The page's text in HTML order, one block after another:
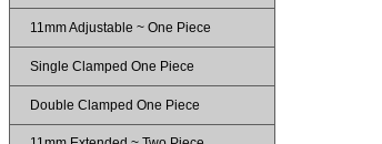
11mm Adjustable ~ One Piece
Single Clamped One Piece
Double Clamped One Piece